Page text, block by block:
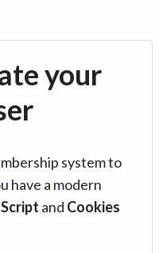
your
system to
have a modern
and Cookies